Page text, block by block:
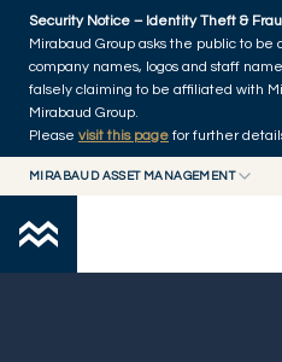
Skip to main content
Security Notice – Identity Theft &
Mirabaud Group asks the public to
company names, logos and staff
falsely claiming to be affiliated with
Mirabaud Group.
Please visit this page for further
MIRABAUD ASSET MANAGEMENT
MIRABAUD ASSET MANAGEMENT
MIRABAUD INVESTMENTS